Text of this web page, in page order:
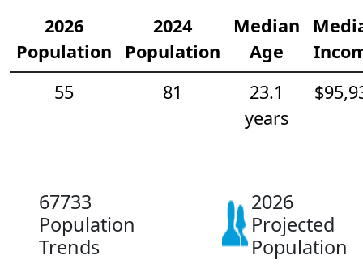
2026
Population
2024
Population
Median
Age
55
81
23.1
years
67733
Population
Trends
2026
Projected
Population